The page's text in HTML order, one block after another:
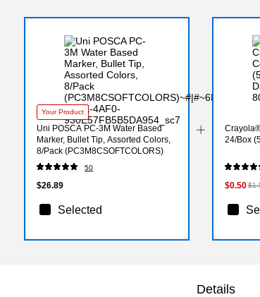
Your Product
Uni POSCA PC-3M Water Based
Marker, Bullet Tip, Assorted Colors,
8/Pack (PC3M8CSOFTCOLORS)
50
$26.89
Selected
24/Box
$0.50
Details